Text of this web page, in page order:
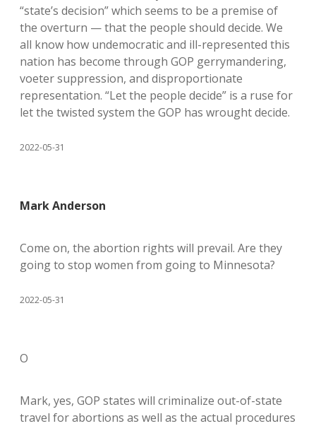
“state’s decision” which seems to be a premise of
the overturn — that the people should decide. We
all know how undemocratic and ill-represented this
nation has become through GOP gerrymandering,
voeter suppression, and disproportionate
representation. “Let the people decide” is a ruse for
let the twisted system the GOP has wrought decide.
2022-05-31
Mark Anderson
Come on, the abortion rights will prevail. Are they
going to stop women from going to Minnesota?
2022-05-31
O
Mark, yes, GOP states will criminalize out-of-state
travel for abortions as well as the actual procedures